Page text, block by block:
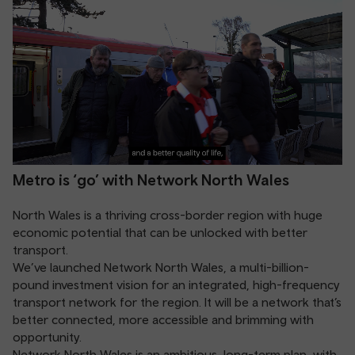
Metro is ‘go’ with Network North Wales
North Wales is a thriving cross-border region with huge
economic potential that can be unlocked with better
transport.
We’ve launched Network North Wales, a multi-billion-
pound investment vision for an integrated, high-frequency
transport network for the region. It will be a network that’s
better connected, more accessible and brimming with
opportunity.